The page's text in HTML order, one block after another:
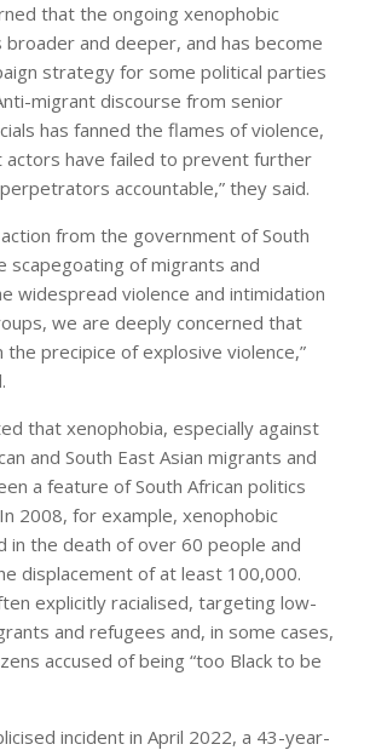
that the ongoing xenophobic
broader and deeper, and has become
strategy for some political parties
migrant discourse from senior
has fanned the flames of violence,
actors have failed to prevent further
accountable,” they said.
from the government of South
scapegoating of migrants and
widespread violence and intimidation
we are deeply concerned that
precipice of explosive violence,”
that xenophobia, especially against
and South East Asian migrants and
a feature of South African politics
2008, for example, xenophobic
in the death of over 60 people and
displacement of at least 100,000.
explicitly racialised, targeting low-
and refugees and, in some cases,
accused of being “too Black to be
incident in April 2022, a 43-year-